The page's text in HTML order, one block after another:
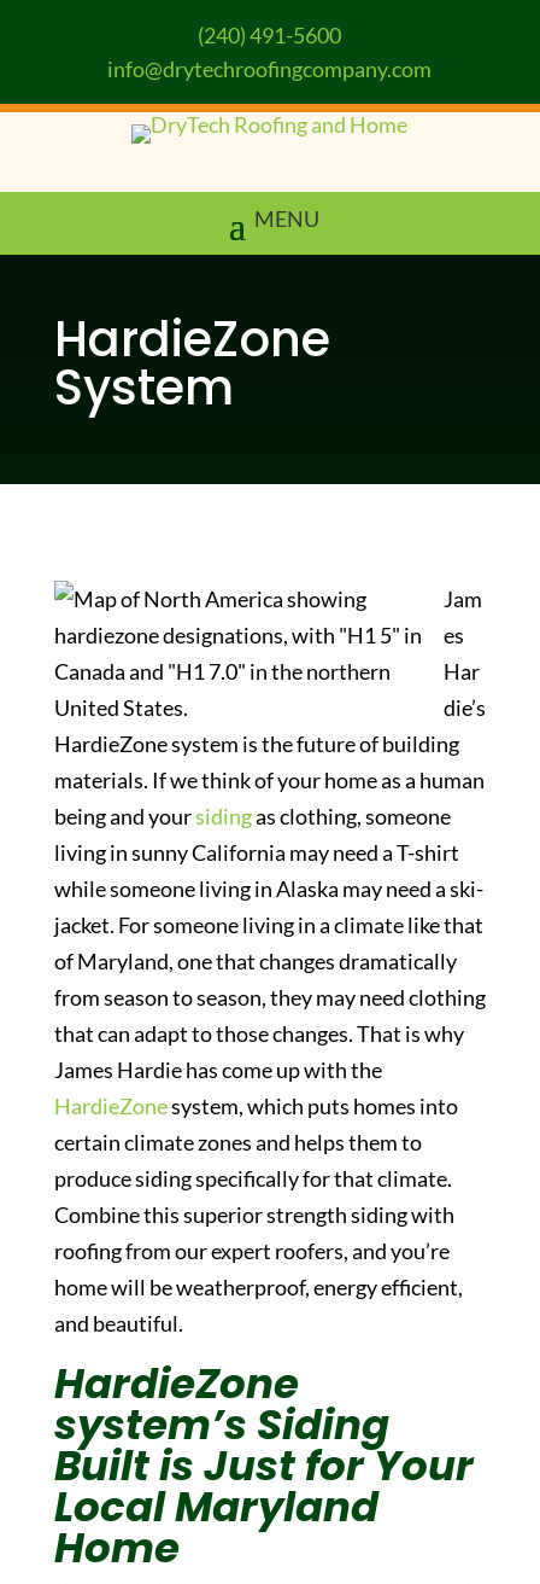
(240) 491-5600
info@drytechroofingcompany.com
HardieZone
System
Jam
es
Har
die’s
HardieZone system is the future of building
materials. If we think of your home as a human
being and yoursidingas clothing, someone
living in sunny California may need a T-shirt
while someone living in Alaska may need a ski-
jacket. For someone living in a climate like that
of Maryland, one that changes dramatically
from season to season, they may need clothing
that can adapt to those changes. That is why
James Hardie has come up with the
HardieZonesystem, which puts homes into
certain climate zones and helps them to
produce siding specifically for that climate.
Combine this superior strength siding with
roofing from our expert roofers, and you’re
home will be weatherproof, energy efficient,
and beautiful.
HardieZone
system’s Siding
Built is Just for Your
Local Maryland
Home